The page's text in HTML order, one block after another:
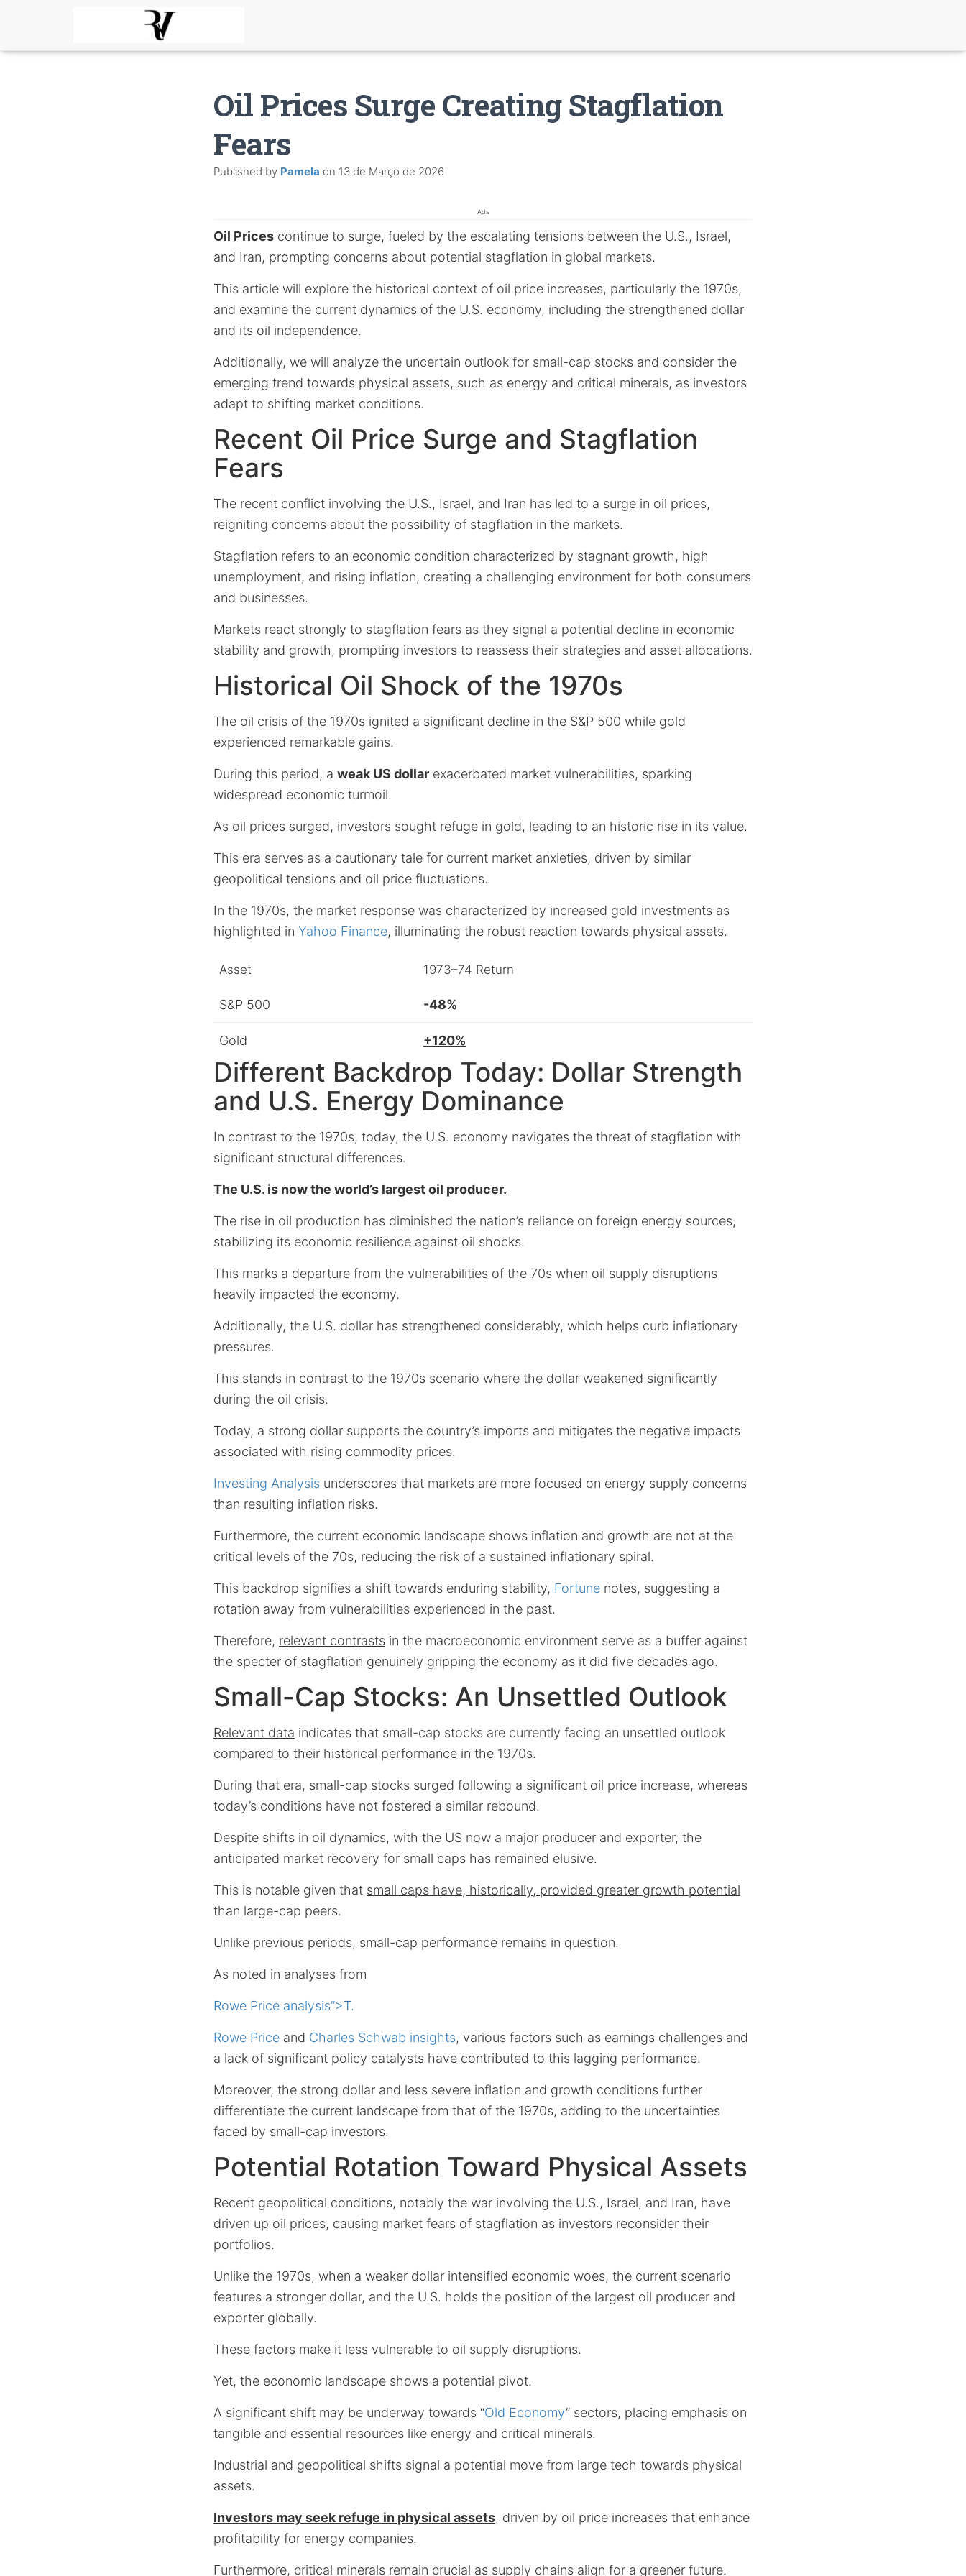
Oil Prices Surge Creating Stagflation
Fears
Published by Pamela on 13 de Março de 2026
Ads
Oil Prices continue to surge, fueled by the escalating tensions between the U.S., Israel,
and Iran, prompting concerns about potential stagflation in global markets.
This article will explore the historical context of oil price increases, particularly the 1970s,
and examine the current dynamics of the U.S. economy, including the strengthened dollar
and its oil independence.
Additionally, we will analyze the uncertain outlook for small-cap stocks and consider the
emerging trend towards physical assets, such as energy and critical minerals, as investors
adapt to shifting market conditions.
Recent Oil Price Surge and Stagflation
Fears
The recent conflict involving the U.S., Israel, and Iran has led to a surge in oil prices,
reigniting concerns about the possibility of stagflation in the markets.
Stagflation refers to an economic condition characterized by stagnant growth, high
unemployment, and rising inflation, creating a challenging environment for both consumers
and businesses.
Markets react strongly to stagflation fears as they signal a potential decline in economic
stability and growth, prompting investors to reassess their strategies and asset allocations.
Historical Oil Shock of the 1970s
The oil crisis of the 1970s ignited a significant decline in the S&P 500 while gold
experienced remarkable gains.
During this period, a weak US dollar exacerbated market vulnerabilities, sparking
widespread economic turmoil.
As oil prices surged, investors sought refuge in gold, leading to an historic rise in its value.
This era serves as a cautionary tale for current market anxieties, driven by similar
geopolitical tensions and oil price fluctuations.
In the 1970s, the market response was characterized by increased gold investments as
highlighted in Yahoo Finance, illuminating the robust reaction towards physical assets.
Asset 1973–74 Return
S&P 500 -48%
Gold +120%
Different Backdrop Today: Dollar Strength
and U.S. Energy Dominance
In contrast to the 1970s, today, the U.S. economy navigates the threat of stagflation with
significant structural differences.
The U.S. is now the world’s largest oil producer.
The rise in oil production has diminished the nation’s reliance on foreign energy sources,
stabilizing its economic resilience against oil shocks.
This marks a departure from the vulnerabilities of the 70s when oil supply disruptions
heavily impacted the economy.
Additionally, the U.S. dollar has strengthened considerably, which helps curb inflationary
pressures.
This stands in contrast to the 1970s scenario where the dollar weakened significantly
during the oil crisis.
Today, a strong dollar supports the country’s imports and mitigates the negative impacts
associated with rising commodity prices.
Investing Analysis underscores that markets are more focused on energy supply concerns
than resulting inflation risks.
Furthermore, the current economic landscape shows inflation and growth are not at the
critical levels of the 70s, reducing the risk of a sustained inflationary spiral.
This backdrop signifies a shift towards enduring stability, Fortune notes, suggesting a
rotation away from vulnerabilities experienced in the past.
Therefore, relevant contrasts in the macroeconomic environment serve as a buffer against
the specter of stagflation genuinely gripping the economy as it did five decades ago.
Small-Cap Stocks: An Unsettled Outlook
Relevant data indicates that small-cap stocks are currently facing an unsettled outlook
compared to their historical performance in the 1970s.
During that era, small-cap stocks surged following a significant oil price increase, whereas
today’s conditions have not fostered a similar rebound.
Despite shifts in oil dynamics, with the US now a major producer and exporter, the
anticipated market recovery for small caps has remained elusive.
This is notable given that small caps have, historically, provided greater growth potential
than large-cap peers.
Unlike previous periods, small-cap performance remains in question.
As noted in analyses from
Rowe Price analysis”>T.
Rowe Price and Charles Schwab insights, various factors such as earnings challenges and
a lack of significant policy catalysts have contributed to this lagging performance.
Moreover, the strong dollar and less severe inflation and growth conditions further
differentiate the current landscape from that of the 1970s, adding to the uncertainties
faced by small-cap investors.
Potential Rotation Toward Physical Assets
Recent geopolitical conditions, notably the war involving the U.S., Israel, and Iran, have
driven up oil prices, causing market fears of stagflation as investors reconsider their
portfolios.
Unlike the 1970s, when a weaker dollar intensified economic woes, the current scenario
features a stronger dollar, and the U.S. holds the position of the largest oil producer and
exporter globally.
These factors make it less vulnerable to oil supply disruptions.
Yet, the economic landscape shows a potential pivot.
A significant shift may be underway towards “Old Economy” sectors, placing emphasis on
tangible and essential resources like energy and critical minerals.
Industrial and geopolitical shifts signal a potential move from large tech towards physical
assets.
Investors may seek refuge in physical assets, driven by oil price increases that enhance
profitability for energy companies.
Furthermore, critical minerals remain crucial as supply chains align for a greener future.